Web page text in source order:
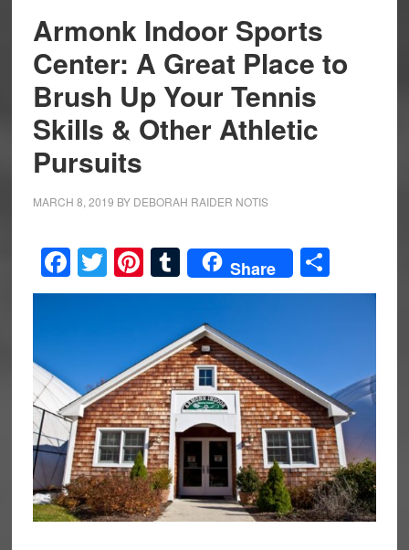
Armonk Indoor Sports
Center: A Great Place to
Brush Up Your Tennis
Skills & Other Athletic
Pursuits
MARCH 8, 2019 BY DEBORAH RAIDER NOTIS
Facebook
Twitter
Pinterest
Tumblr
Share Share